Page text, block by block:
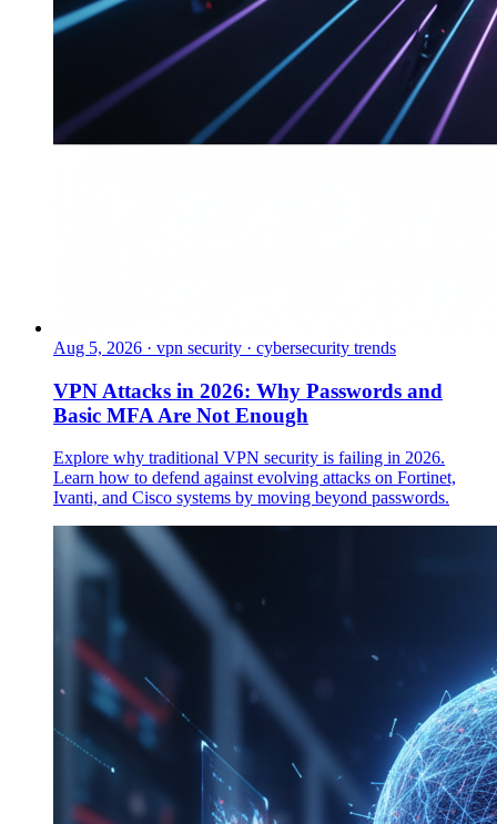
Aug 5, 2026 · vpn security · cybersecurity trends
VPN Attacks in 2026: Why Passwords and
Basic MFA Are Not Enough
Explore why traditional VPN security is failing in 2026.
Learn how to defend against evolving attacks on Fortinet,
Ivanti, and Cisco systems by moving beyond passwords.